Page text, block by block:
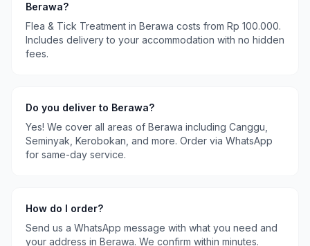
Berawa?
Flea & Tick Treatment in Berawa costs from Rp 100.000.
Includes delivery to your accommodation with no hidden
fees.
Do you deliver to Berawa?
Yes! We cover all areas of Berawa including Canggu,
Seminyak, Kerobokan , and more. Order via WhatsApp
for same-day service.
How do I order?
Send us a WhatsApp message with what you need and
your address in Berawa. We confirm within minutes.